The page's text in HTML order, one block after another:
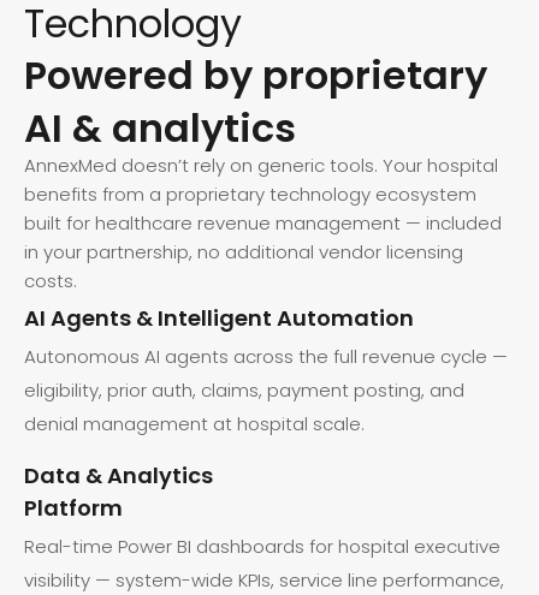
Technology
Powered by proprietary
AI & analytics
AnnexMed doesn’t rely on generic tools. Your hospital
benefits from a proprietary technology ecosystem
built for healthcare revenue management — included
in your partnership, no additional vendor licensing
costs.
AI Agents & Intelligent Automation
Autonomous AI agents across the full revenue cycle —
eligibility, prior auth, claims, payment posting, and
denial management at hospital scale.
Data & Analytics
Platform
Real-time Power BI dashboards for hospital executive
visibility — system-wide KPIs, service line performance,